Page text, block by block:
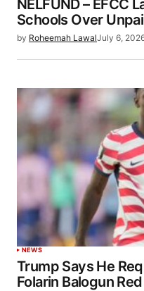
NELFUND – EFCC
Schools Over
by Roheemah LawalJuly 6,
NEWS
Trump Says He
Folarin Balogun